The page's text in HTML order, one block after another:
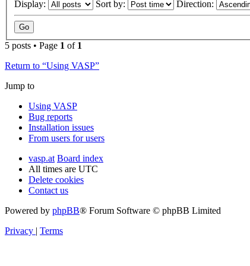
Display: Sort by: Direction:
5 posts • Page 1 of 1
Return to “Using VASP”
Jump to
Using VASP
Bug reports
Installation issues
From users for users
vasp.at Board index
All times are UTC
Delete cookies
Contact us
Powered by phpBB® Forum Software © phpBB Limited
Privacy
Terms